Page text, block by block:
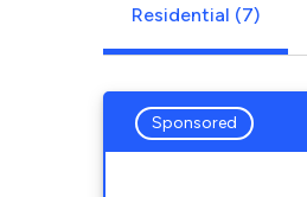
Residential (7)
Sponsored